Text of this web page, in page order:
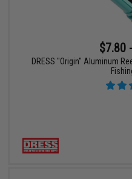
$7.80
DRESS "Origin" Aluminum